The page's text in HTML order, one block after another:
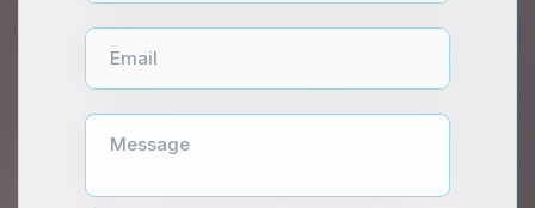
Email
Message